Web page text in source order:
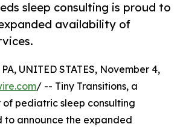
sleep consulting is proud to
availability of
UNITED STATES, November 4,
/ -- Tiny Transitions, a
pediatric sleep consulting
to announce the expanded